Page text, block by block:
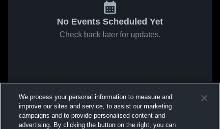
No Events Scheduled Yet
Check back later for updates.
We process your personal information to measure and
improve our sites and service, to assist our marketing
campaigns and to provide personalised content and
advertising. By clicking the button on the right, you can